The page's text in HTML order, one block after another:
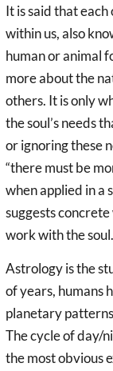
It is said that
within us, also
human or animal
more about the
others. It is only
the soul’s needs
or ignoring these
“there must be
when applied in a
suggests
work with the soul.
Astrology is the
of years, humans
planetary
The cycle of day/
the most obvious